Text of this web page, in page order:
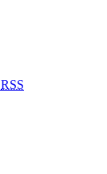
RSS